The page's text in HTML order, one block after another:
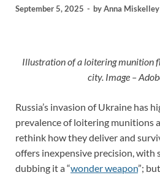
September 5, 2025 - byAnna Miskelley
Illustration of a loitering munition
city. Image –
Russia’s invasion of Ukraine has
prevalence of loitering munitions
rethink how they deliver and
offers inexpensive precision, with
dubbing it a “wonder weapon”;